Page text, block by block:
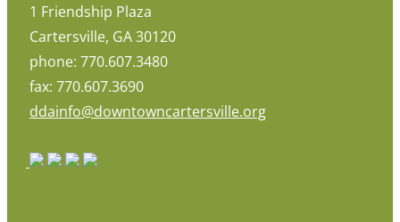
1 Friendship Plaza
Cartersville, GA 30120
phone: 770.607.3480
fax: 770.607.3690
ddainfo@downtowncartersville.org